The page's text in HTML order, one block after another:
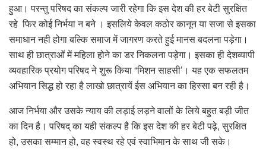
हुआ। परन्तु परिषद का संकल्प जारी रहेगा कि इस देश की हर बेटी सुरक्षित
रहे फिर कोई निर्भया न बने । इसलिये केवल कठोर कानून या सजा से इसका
समाधान नही होगा बल्कि समाज में जागरण करते हुई मानस बदलना पड़ेगा।
साथ ही छात्राओं में महिला होने का डर निकलना पड़ेगा। इसका ही देशव्यापी
व्यवहारिक प्रयोग परिषद ने शुरू किया “मिशन साहसी’। यह एक सफलतम
अभियान सिद्ध हो रहा है लाखो छात्रायें ईस अभियान का हिस्सा बन रही है।
आज निर्भया और उसके न्याय की लड़ाई लड़ने वालों के लिये बहुत बड़ी जीत
का दिन है। परिषद् का यही संकल्प है कि इस देश की हर बेटी पढ़े, सुरक्षित
हो, उसका सम्मान हो, वह स्वस्थ रहे एवं स्वाभिमान के साथ जी सके।